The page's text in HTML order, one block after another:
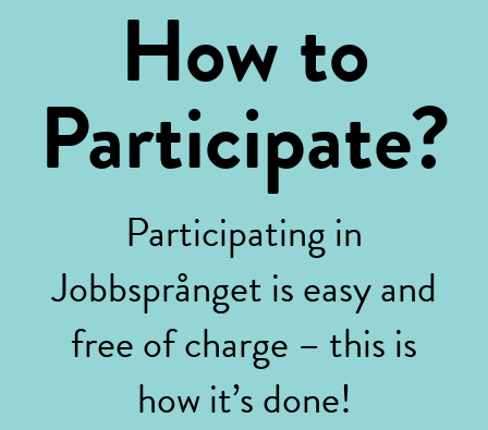
How to
Participate?
Participating in
Jobbsprånget is easy and
free of charge – this is
how it’s done!